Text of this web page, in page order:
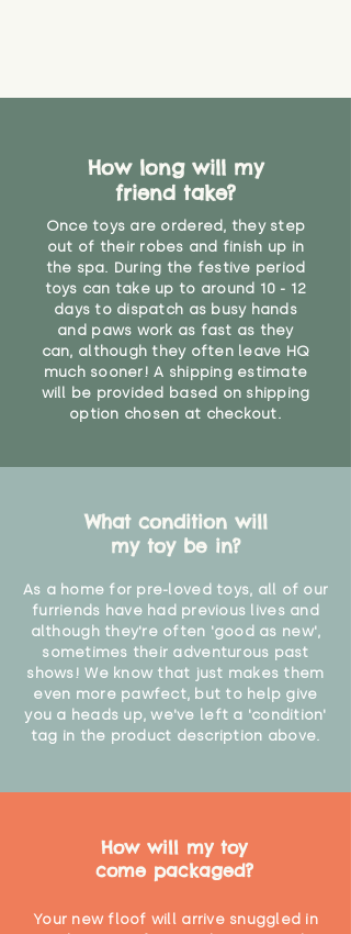
How long will my
friend take?
Once toys are ordered, they step
out of their robes and finish up in
the spa. During the festive period
toys can take up to around 10 - 12
days to dispatch as busy hands
and paws work as fast as they
can, although they often leave HQ
much sooner! A shipping estimate
will be provided based on shipping
option chosen at checkout.
What condition will
my toy be in?
As a home for pre-loved toys, all of our
furriends have had previous lives and
although they're often 'good as new',
sometimes their adventurous past
shows! We know that just makes them
even more pawfect, but to help give
you a heads up, we've left a 'condition'
tag in the product description above.
How will my toy
come packaged?
Your new floof will arrive snuggled in